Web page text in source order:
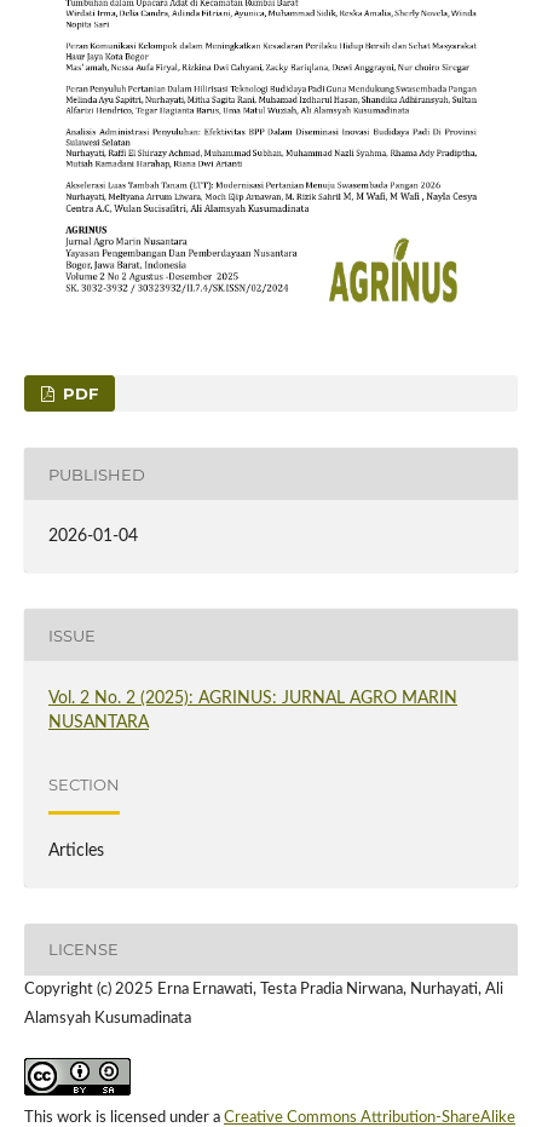
PDF
PUBLISHED
2026-01-04
ISSUE
Vol. 2 No. 2 (2025): AGRINUS: JURNAL AGRO MARIN
NUSANTARA
SECTION
Articles
LICENSE
Copyright (c) 2025 Erna Ernawati, Testa Pradia Nirwana, Nurhayati, Ali
Alamsyah Kusumadinata
This work is licensed under a Creative Commons Attribution-ShareAlike